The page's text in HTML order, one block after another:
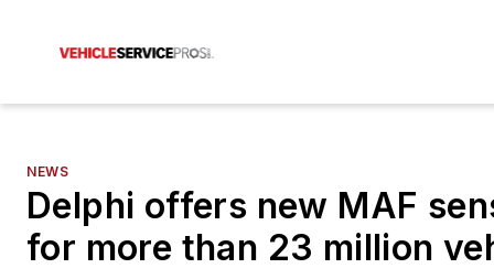
NEWS
Delphi offers new MAF
for more than 23 million